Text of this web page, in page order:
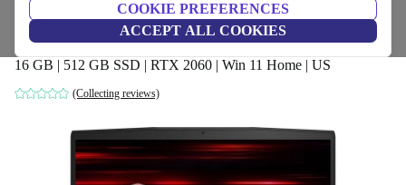
COOKIE PREFERENCES
ACCEPT ALL COOKIES
MSI GF65 9SEXR Thin | i7-9750H | 15.6-
inch
16 GB | 512 GB SSD | RTX 2060 | Win 11 Home | US
(Collecting reviews)